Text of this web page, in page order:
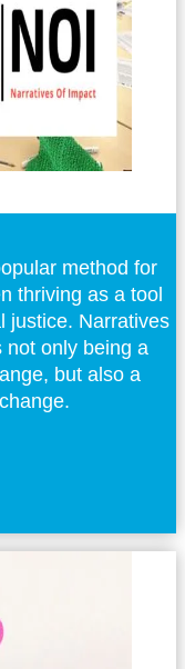
method for
thriving as a tool
justice. Narratives
not only being a
but also a